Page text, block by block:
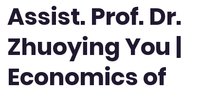
Assist. Prof. Dr.
Zhuoying You |
Economics of